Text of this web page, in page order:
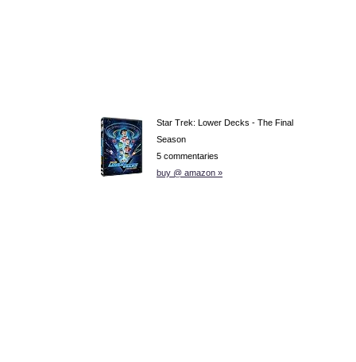
Star Trek: Lower Decks - The Final
Season
5 commentaries
buy @ amazon »